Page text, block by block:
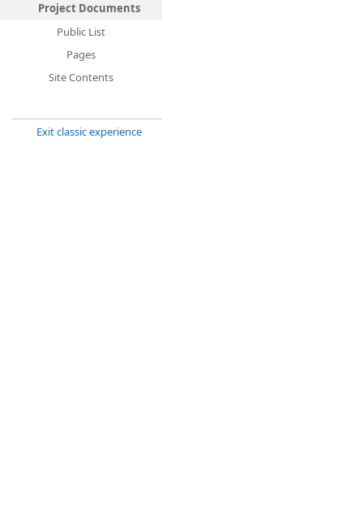
Project Documents
Public List
Pages
Site Contents
Exit classic experience